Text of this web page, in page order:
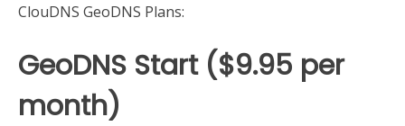
ClouDNS GeoDNS Plans:
​GeoDNS Start ($9.95 per
month)